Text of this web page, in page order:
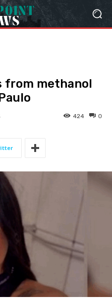
from methanol
0
424